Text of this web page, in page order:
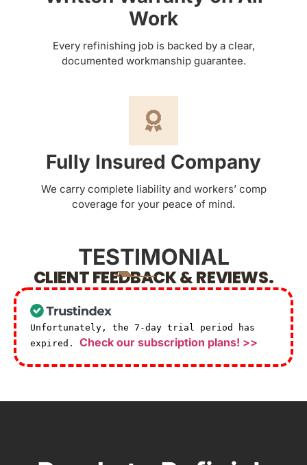
Work
Every refinishing job is backed by a clear,
documented workmanship guarantee.
Fully Insured Company
We carry complete liability and workers’ comp
coverage for your peace of mind.
TESTIMONIAL
CLIENT FEEDBACK & REVIEWS.
Unfortunately, the 7-day trial period has
expired. Check our subscription plans! >>